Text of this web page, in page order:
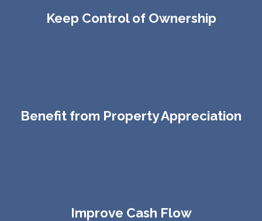
Keep Control of Ownership
Benefit from Property Appreciation
Improve Cash Flow